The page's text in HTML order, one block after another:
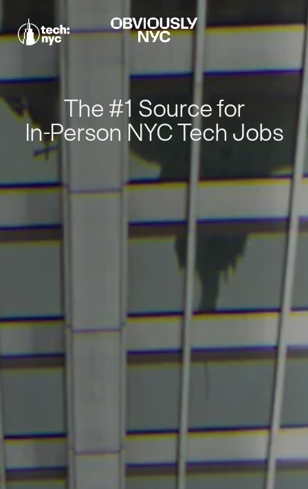
The #1 Source for
In-Person NYC Tech Jobs